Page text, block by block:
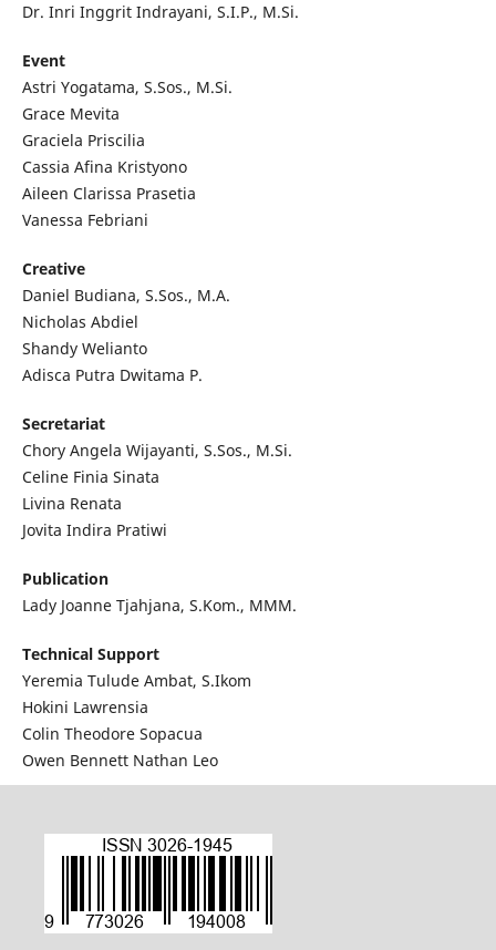
Dr. Inri Inggrit Indrayani, S.I.P., M.Si.
Event
Astri Yogatama, S.Sos., M.Si.
Grace Mevita
Graciela Priscilia
Cassia Afina Kristyono
Aileen Clarissa Prasetia
Vanessa Febriani
Creative
Daniel Budiana, S.Sos., M.A.
Nicholas Abdiel
Shandy Welianto
Adisca Putra Dwitama P.
Secretariat
Chory Angela Wijayanti, S.Sos., M.Si.
Celine Finia Sinata
Livina Renata
Jovita Indira Pratiwi
Publication
Lady Joanne Tjahjana, S.Kom., MMM.
Technical Support
Yeremia Tulude Ambat, S.Ikom
Hokini Lawrensia
Colin Theodore Sopacua
Owen Bennett Nathan Leo